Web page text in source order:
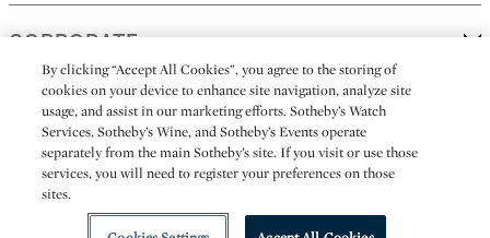
CORPORATE
MORE...
All alcoholic beverage sales in New York are made solely by
Sotheby's Wine (NEW L1046028)
By clicking “Accept All Cookies”, you agree to the storing of
cookies on your device to enhance site navigation, analyze site
usage, and assist in our marketing efforts. Sotheby’s Watch
Services, Sotheby’s Wine, and Sotheby’s Events operate
separately from the main Sotheby’s site. If you visit or use those
services, you will need to register your preferences on those
sites.